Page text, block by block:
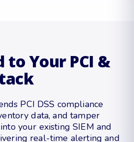
to Your PCI &
PCI DSS compliance
data, and tamper
your existing SIEM and
real-time alerting and